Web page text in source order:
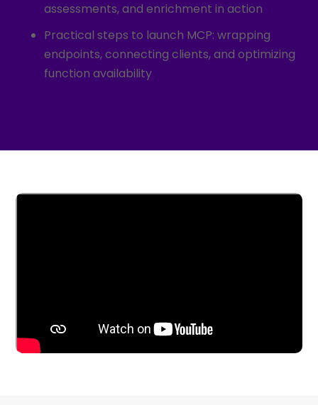
assessments, and enrichment in action
Practical steps to launch MCP: wrapping
endpoints, connecting clients, and optimizing
function availability